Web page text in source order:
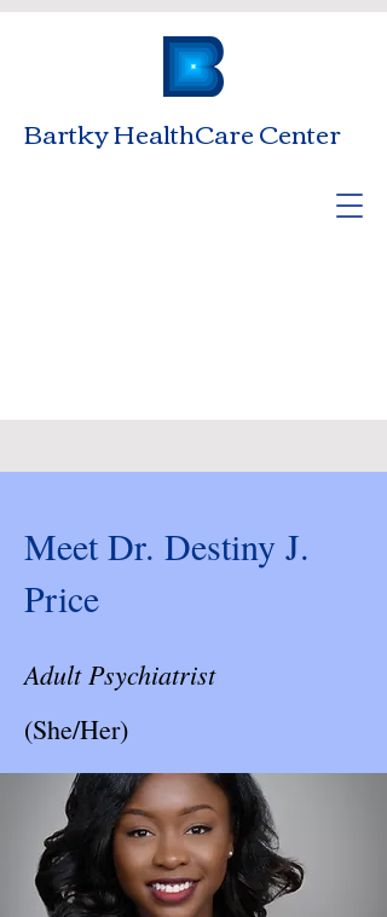
Bartky HealthCare Center
Meet Dr. Destiny J.
Price
Adult Psychiatrist
(She/Her)